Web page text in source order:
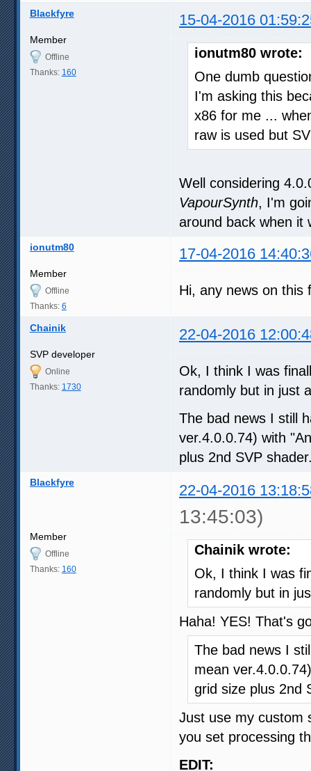
Blackfyre 15-04-2016
Member
Offline
Thanks: 160
ionutm80 wrote:
One dumb
I'm asking this
x86 for me ...
raw is used but
Well considering
VapourSynth, I'm
around back when it
ionutm80 17-04-2016
Member
Offline
Thanks: 6
Hi, any news on this
Chainik 22-04-2016
SVP developer
Online
Thanks: 1730
Ok, I think I was
randomly but in just
The bad news I still
ver.4.0.0.74) with
plus 2nd SVP
Blackfyre 22-04-2016
13:45:03)
Member
Offline
Thanks: 160
Chainik wrote:
Ok, I think I was
randomly but in
Haha! YES! That's
The bad news I
mean
grid size plus 2nd
Just use my custom
you set processing
EDIT: